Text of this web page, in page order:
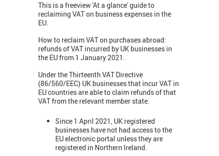
This is a freeview 'At a glance' guide to
reclaiming VAT on business expenses in the
EU.
How to reclaim VAT on purchases abroad:
refunds of VAT incurred by UK businesses in
the EU from 1 January 2021.
Under the Thirteenth VAT Directive
(86/560/EEC) UK businesses that incur VAT in
EU countries are able to claim refunds of that
VAT from the relevant member state.
Since 1 April 2021, UK registered
businesses have not had access to the
EU electronic portal unless they are
registered in Northern Ireland.